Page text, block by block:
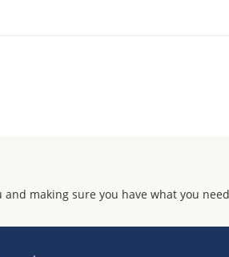
making sure you have what you